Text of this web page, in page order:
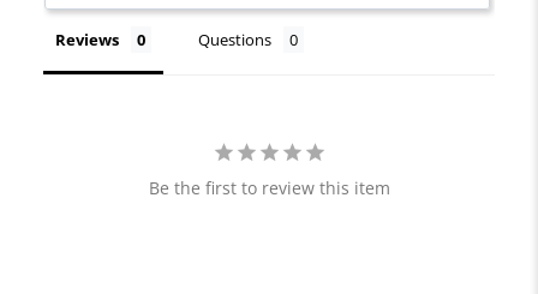
Reviews Questions
Be the first to review this item